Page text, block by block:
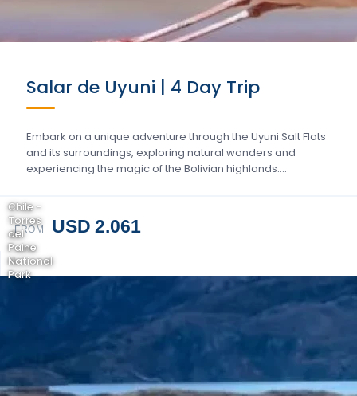
Salar de Uyuni | 4 Day Trip
Embark on a unique adventure through the Uyuni Salt Flats
and its surroundings, exploring natural wonders and
experiencing the magic of the Bolivian highlands….
FROM USD 2.061
Chile -
Torres
del
Paine
National
Park